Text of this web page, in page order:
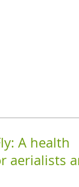
A health
aerialists